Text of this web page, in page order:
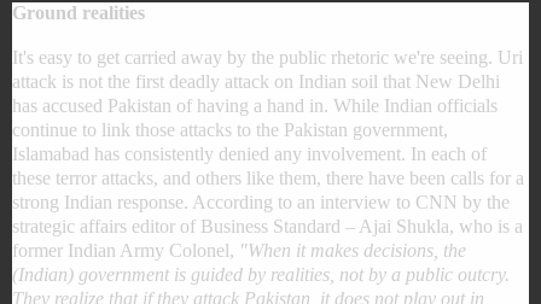
Ground realities
It's easy to get carried away by the public rhetoric we're seeing. Uri
attack is not the first deadly attack on Indian soil that New Delhi
has accused Pakistan of having a hand in. While Indian officials
continue to link those attacks to the Pakistan government,
Islamabad has consistently denied any involvement. In each of
these terror attacks, and others like them, there have been calls for a
strong Indian response. According to an interview to CNN by the
strategic affairs editor of Business Standard – Ajai Shukla, who is a
former Indian Army Colonel, "When it makes decisions, the
(Indian) government is guided by realities, not by a public outcry.
They realize that if they attack Pakistan, it does not play out in